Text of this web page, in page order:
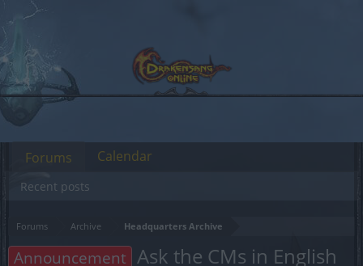
Forums Archive Headquarters Archive
Announcement Ask the CMs in English
Forums
Recent posts
Calendar